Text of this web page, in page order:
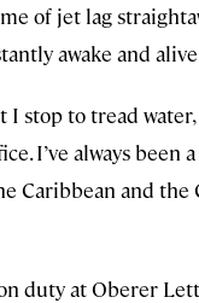
of jet lag
awake and
I stop to tread
I’ve always
Caribbean and
duty at Oberer